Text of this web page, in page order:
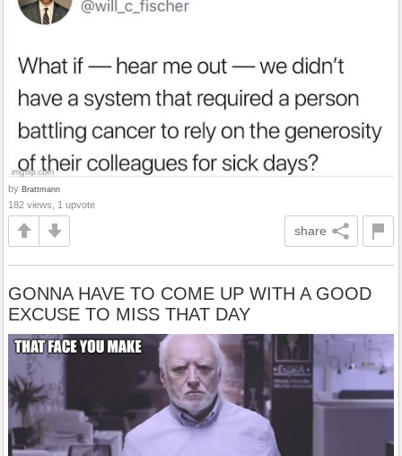
by Brattmann
182 views, 1 upvote
share
GONNA HAVE TO COME UP WITH A GOOD
EXCUSE TO MISS THAT DAY